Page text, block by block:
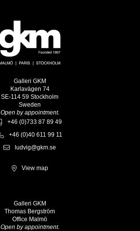
Galleri GKM
Karlavägen 74
SE-114 59 Stockholm
Sweden
Open by appointment.
+46 (0)733 87 89 49
+46 (0)40 611 99 11
ludvig@gkm.se
View map
Galleri GKM
Thomas Bergström
Office Malmö
Open by appointment.